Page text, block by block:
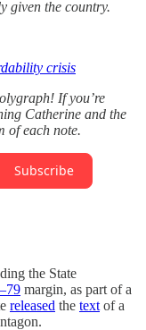
given the country.
crisis
If you’re
Catherine and the
of each note.
Subscribe
the State
margin, as part of a
released the text of a